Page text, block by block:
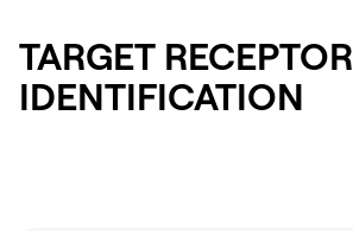
TARGET RECEPTOR
IDENTIFICATION